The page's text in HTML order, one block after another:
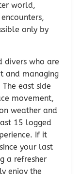
world,
only by
divers who are
and managing
east side
movement,
weather and
15 logged
If it
your last
a refresher
enjoy the